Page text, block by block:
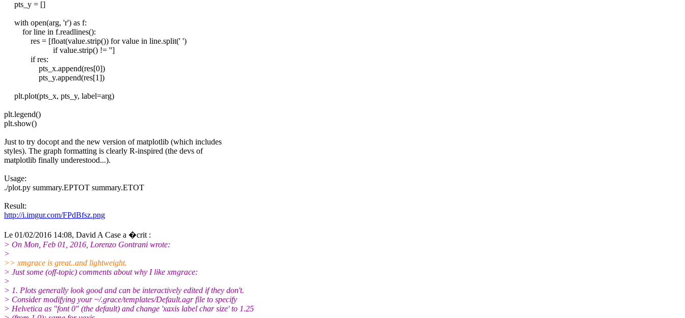
pts_y = []
with open(arg, 'r') as f:
for line in f.readlines():
res = [float(value.strip()) for value in line.split(' ')
if value.strip() != '']
if res:
pts_x.append(res[0])
pts_y.append(res[1])
plt.plot(pts_x, pts_y, label=arg)
plt.legend()
plt.show()
Just to try docopt and the new version of matplotlib (which includes
styles). The graph formatting is clearly R-inspired (the devs of
matplotlib finally underestood...).
Usage:
./plot.py summary.EPTOT summary.ETOT
Result:
http://i.imgur.com/FPdBfsz.png
Le 01/02/2016 14:08, David A Case a �crit :
> On Mon, Feb 01, 2016, Lorenzo Gontrani wrote:
>
>> xmgrace is great..and lightweight.
> Just some (off-topic) comments about why I like xmgrace:
>
> 1. Plots generally look good and can be interactively edited if they don't.
> Consider modifying your ~/.grace/templates/Default.agr file to specify
> Helvetica as "font 0" (the default) and change 'xaxis label char size' to 1.25